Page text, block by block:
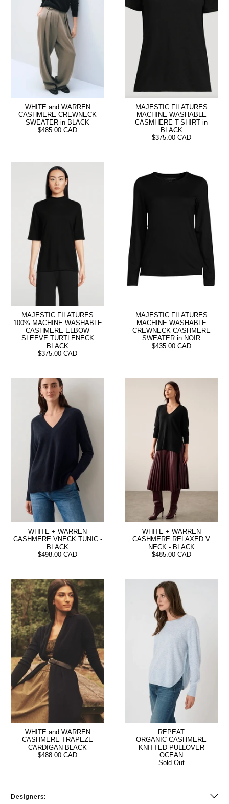
Designers:
WHITE and WARREN
CASHMERE CREWNECK
SWEATER in BLACK
$485.00 CAD
MAJESTIC FILATURES
MACHINE WASHABLE
CASMHERE T-SHIRT in
BLACK
$375.00 CAD
MAJESTIC FILATURES
100% MACHINE WASHABLE
CASHMERE ELBOW
SLEEVE TURTLENECK
BLACK
$375.00 CAD
MAJESTIC FILATURES
MACHINE WASHABLE
CREWNECK CASHMERE
SWEATER in NOIR
$435.00 CAD
WHITE + WARREN
CASHMERE VNECK TUNIC -
BLACK
$498.00 CAD
WHITE + WARREN
CASHMERE RELAXED V
NECK - BLACK
$485.00 CAD
WHITE and WARREN
CASHMERE TRAPEZE
CARDIGAN BLACK
$488.00 CAD
REPEAT
ORGANIC CASHMERE
KNITTED PULLOVER
OCEAN
Sold Out